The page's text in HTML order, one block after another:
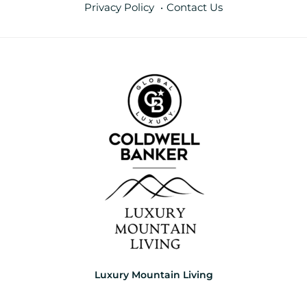
Privacy Policy Contact Us
Luxury Mountain Living